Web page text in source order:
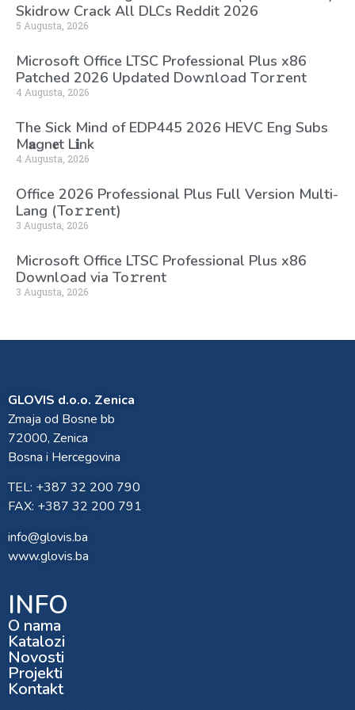
Skidrow Crack All DLCs Reddit 2026
5 Augusta, 2026
Microsoft Office LTSC Professional Plus x86
Patched 2026 Updated Dоw𝚗l𝚘ad T𝚘r𝚛ent
4 Augusta, 2026
The Sick Mind of EDP445 2026 HEVC Eng Subs
M𝐚gn𝐞t L𝐢nk
4 Augusta, 2026
Office 2026 Professional Plus Full Version Multi-
Lang (To𝚛𝚛еnt)
3 Augusta, 2026
Microsoft Office LTSC Professional Plus x86
Downl𝚘ad via To𝚛rent
3 Augusta, 2026
GLOVIS d.o.o. Zenica
Zmaja od Bosne bb
72000, Zenica
Bosna i Hercegovina
TEL: +387 32 200 790
FAX: +387 32 200 791
info@glovis.ba
www.glovis.ba
INFO
O nama
Katalozi
Novosti
Projekti
Kontakt